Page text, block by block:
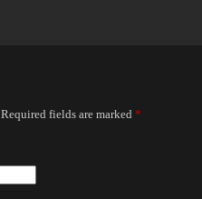
Required fields are marked *